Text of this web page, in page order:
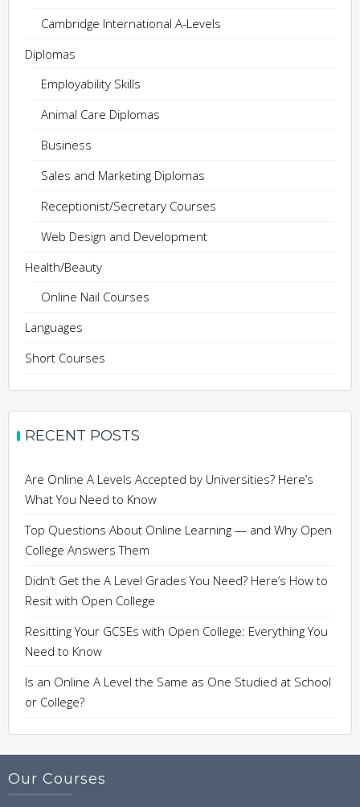
Cambridge International A-Levels
Diplomas
Employability Skills
Animal Care Diplomas
Business
Sales and Marketing Diplomas
Receptionist/Secretary Courses
Web Design and Development
Health/Beauty
Online Nail Courses
Languages
Short Courses
RECENT POSTS
Are Online A Levels Accepted by Universities? Here’s
What You Need to Know
Top Questions About Online Learning — and Why Open
College Answers Them
Didn’t Get the A Level Grades You Need? Here’s How to
Resit with Open College
Resitting Your GCSEs with Open College: Everything You
Need to Know
Is an Online A Level the Same as One Studied at School
or College?
Our Courses